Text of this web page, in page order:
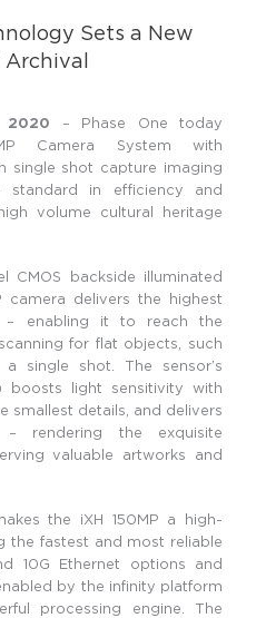
Sets a New
2020 – Phase One today
Camera System with
single shot capture imaging
standard in efficiency and
volume cultural heritage
CMOS backside illuminated
camera delivers the highest
– enabling it to reach the
for flat objects, such
single shot. The sensor’s
boosts light sensitivity with
smallest details, and delivers
rendering the exquisite
valuable artworks and
the iXH 150MP a high-
the fastest and most reliable
10G Ethernet options and
by the infinity platform
processing engine. The